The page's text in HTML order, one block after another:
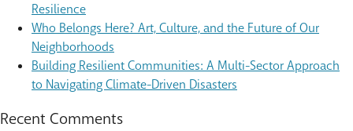
Resilience
Who Belongs Here? Art, Culture, and the Future of Our
Neighborhoods
Building Resilient Communities: A Multi-Sector Approach
to Navigating Climate-Driven Disasters
Recent Comments